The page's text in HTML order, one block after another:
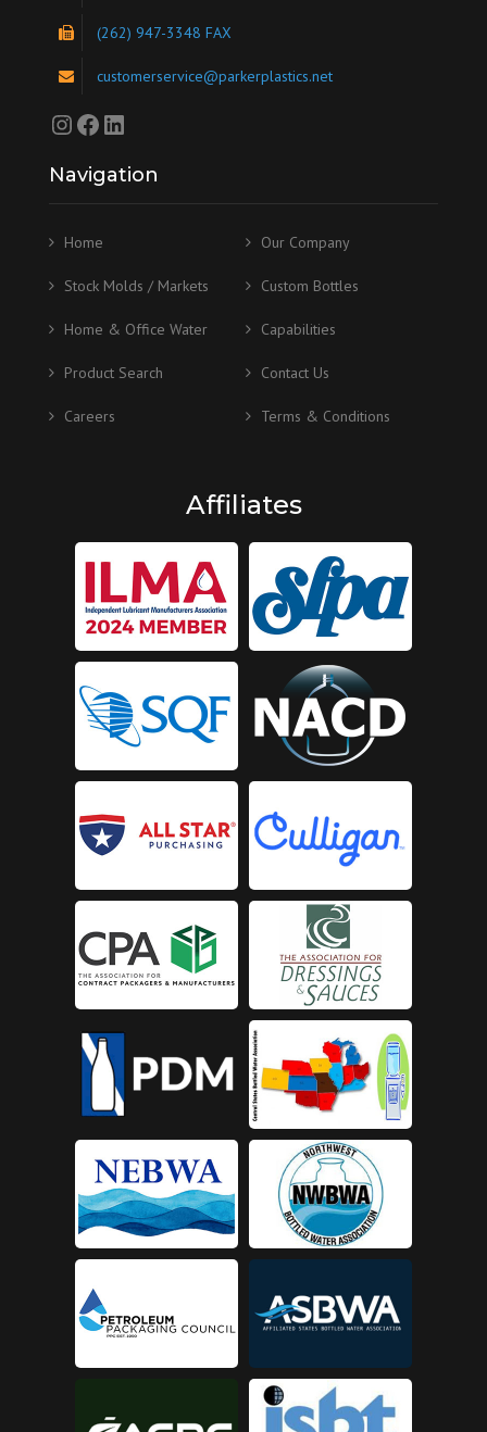
(262) 947-3348 FAX
customerservice@parkerplastics.net
Instagram
Facebook
LinkedIn
Navigation
Home Our Company
Stock Molds / Markets Custom Bottles
Home & Office Water Capabilities
Product Search Contact Us
Careers Terms & Conditions
Affiliates